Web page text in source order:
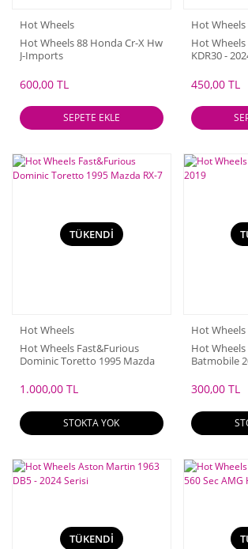
Hot Wheels
Hot Wheels 88 Honda Cr-X Hw
J-Imports
600,00 TL
SEPETE EKLE
Hot Wheels
Hot Wheels
KDR30 -
450,00 TL
TÜKENDİ
Hot Wheels
Hot Wheels Fast&Furious
Dominic Toretto 1995 Mazda
1.000,00 TL
STOKTA YOK
Hot Wheels
Hot
Batmobile
300,00 TL
TÜKENDİ